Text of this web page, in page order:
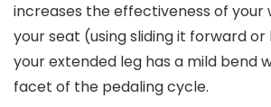
increases the effectiveness of your
your seat (using sliding it forward
your extended leg has a mild bend
facet of the pedaling cycle.